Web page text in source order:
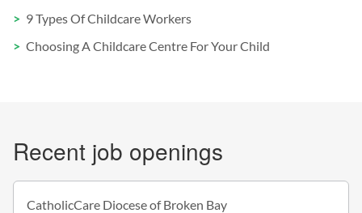
9 Types Of Childcare Workers
Choosing A Childcare Centre For Your Child
Recent job openings
CatholicCare Diocese of Broken Bay